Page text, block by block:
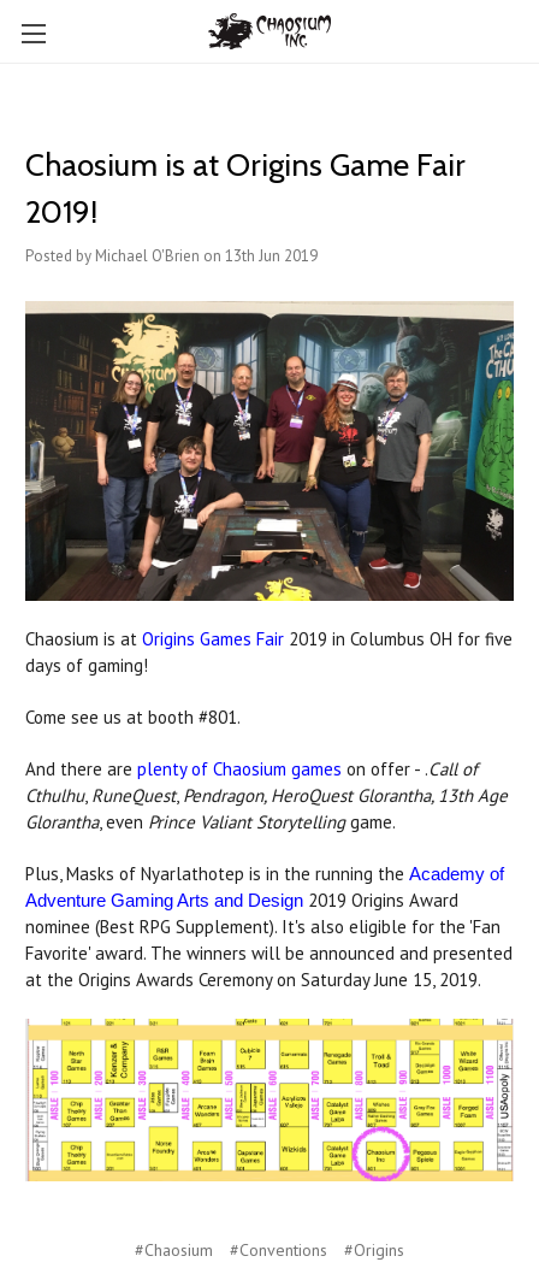
Chaosium is at Origins Game Fair
2019!
Posted by Michael O'Brien on 13th Jun 2019
Chaosium is at Origins Games Fair 2019 in Columbus OH for five
days of gaming!
Come see us at booth #801.
And there are plenty of Chaosium games on offer - .Call of
Cthulhu, RuneQuest, Pendragon, HeroQuest Glorantha, 13th Age
Glorantha, even Prince Valiant Storytellinggame.
Plus, Masks of Nyarlathotep is in the running the Academy of
Adventure Gaming Arts and Design 2019 Origins Award
nominee (Best RPG Supplement). It's also eligible for the 'Fan
Favorite' award. The winners will be announced and presented
at the Origins Awards Ceremony on Saturday June 15, 2019.
#Chaosium #Conventions #Origins